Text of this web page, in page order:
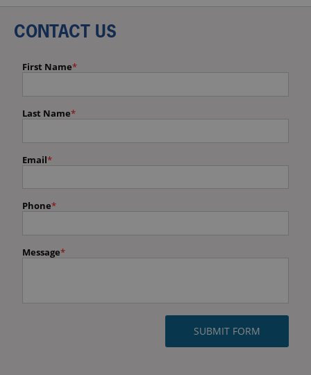
CONTACT US